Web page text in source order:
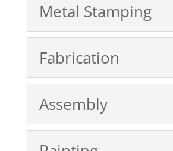
Metal Stamping
Fabrication
Assembly